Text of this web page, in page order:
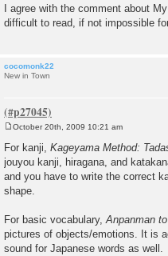
I agree with the comment about
difficult to read, if not impossible
cocomonk22
New in Town
s
t
October 20th, 2009 10:21 am
For kanji, Kageyama Method:
jouyou kanji, hiragana, and
and you have to write the correct
shape.
For basic vocabulary,Anpanman
pictures of objects/emotions. It is
sound for Japanese words as well.